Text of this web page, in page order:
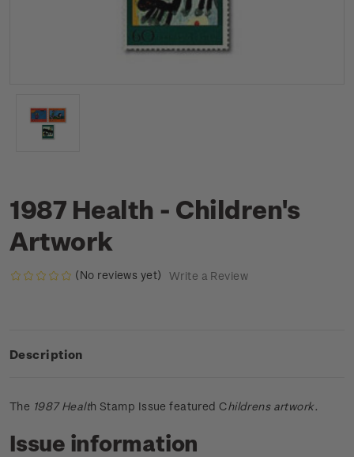
1987 Health - Children's
Artwork
(No reviews yet) Write a Review
Description
The 1987 Health Stamp Issue featured Childrens artwork.
Issue information